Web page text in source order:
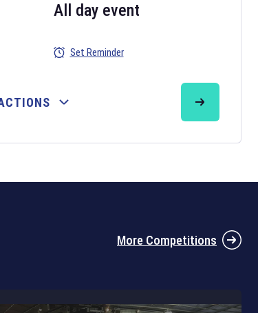
tournament have been announced. Find the
All day event
Set Reminder
More Competitions